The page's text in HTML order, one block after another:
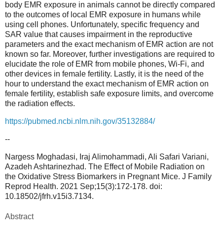
body EMR exposure in animals cannot be directly compared
to the outcomes of local EMR exposure in humans while
using cell phones. Unfortunately, specific frequency and
SAR value that causes impairment in the reproductive
parameters and the exact mechanism of EMR action are not
known so far. Moreover, further investigations are required to
elucidate the role of EMR from mobile phones, Wi-Fi, and
other devices in female fertility. Lastly, it is the need of the
hour to understand the exact mechanism of EMR action on
female fertility, establish safe exposure limits, and overcome
the radiation effects.
https://pubmed.ncbi.nlm.nih.gov/35132884/
--
Nargess Moghadasi, Iraj Alimohammadi, Ali Safari Variani,
Azadeh Ashtarinezhad. The Effect of Mobile Radiation on
the Oxidative Stress Biomarkers in Pregnant Mice. J Family
Reprod Health. 2021 Sep;15(3):172-178. doi:
10.18502/jfrh.v15i3.7134.
Abstract